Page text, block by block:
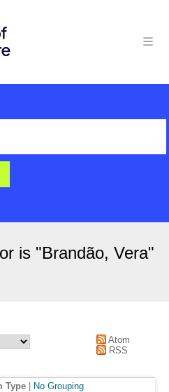
is "Brandão, Vera"
Atom
RSS
Type No Grouping